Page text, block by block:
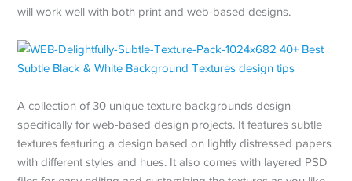
will work well with both print and web-based designs.
A collection of 30 unique texture backgrounds design
specifically for web-based design projects. It features subtle
textures featuring a design based on lightly distressed papers
with different styles and hues. It also comes with layered PSD